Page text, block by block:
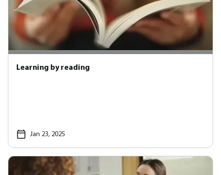
Learning by reading
Jan 23, 2025